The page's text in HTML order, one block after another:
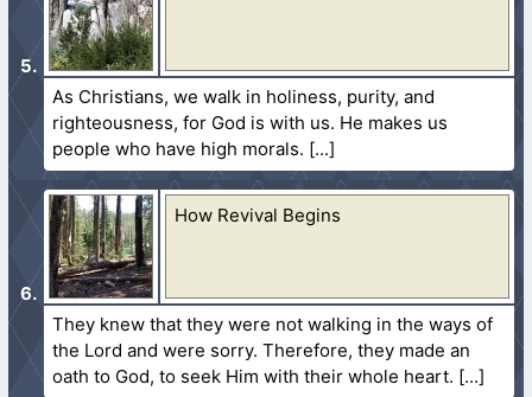
As Christians, we walk in holiness, purity, and
righteousness, for God is with us. He makes us
people who have high morals.
How Revival Begins
They knew that they were not walking in the ways of
the Lord and were sorry. Therefore, they made an
oath to God, to seek Him with their whole heart.